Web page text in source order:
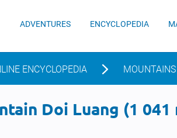
ADVENTURES ENCYCLOPEDIA
ENCYCLOPEDIA MOUNTAINS
Doi Luang (1